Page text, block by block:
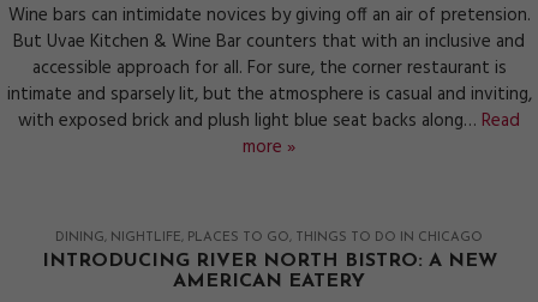
Wine bars can intimidate novices by giving off an air of pretension.
But Uvae Kitchen & Wine Bar counters that with an inclusive and
accessible approach for all. For sure, the corner restaurant is
intimate and sparsely lit, but the atmosphere is casual and inviting,
with exposed brick and plush light blue seat backs along… Read
more »
DINING NIGHTLIFE PLACES TO GO THINGS TO DO IN CHICAGO
INTRODUCING RIVER NORTH BISTRO: A NEW
AMERICAN EATERY